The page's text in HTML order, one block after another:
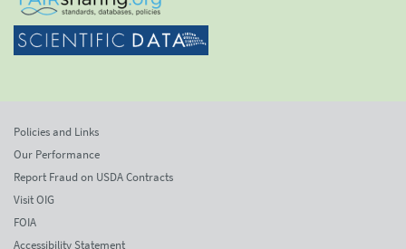
Policies and Links
Our Performance
Report Fraud on USDA Contracts
Visit OIG
FOIA
Accessibility Statement